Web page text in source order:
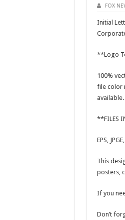
FOX
Initial
**Logo
100%
file color
**FILES
EPS,
This
posters,
If you
Don’t